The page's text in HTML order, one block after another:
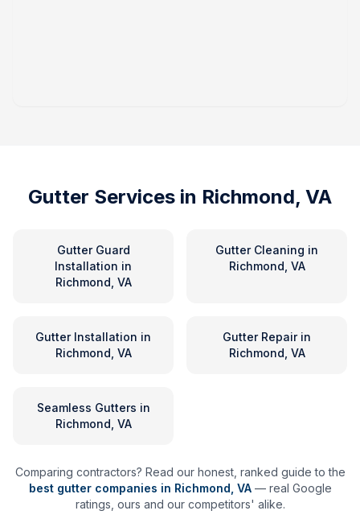
Gutter Services in Richmond, VA
Gutter Guard
Installation in
Richmond, VA
Gutter Cleaning in
Richmond, VA
Gutter Installation in
Richmond, VA
Gutter Repairin
Richmond, VA
Seamless Gutters in
Richmond, VA
Comparing contractors? Read our honest, ranked guide to the
best gutter companies in Richmond VA — real Google
ratings, ours and our competitors' alike.